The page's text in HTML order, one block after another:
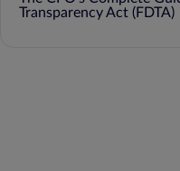
Transparency Act (FDTA)